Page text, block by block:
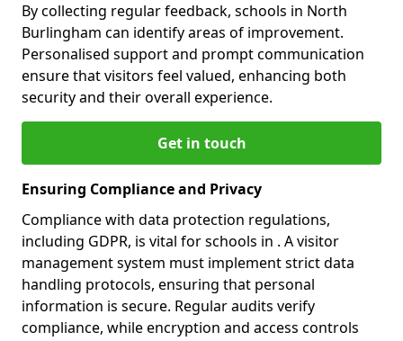
By collecting regular feedback, schools in North
Burlingham can identify areas of improvement.
Personalised support and prompt communication
ensure that visitors feel valued, enhancing both
security and their overall experience.
Get in touch
Ensuring Compliance and Privacy
Compliance with data protection regulations,
including GDPR, is vital for schools in . A visitor
management system must implement strict data
handling protocols, ensuring that personal
information is secure. Regular audits verify
compliance, while encryption and access controls